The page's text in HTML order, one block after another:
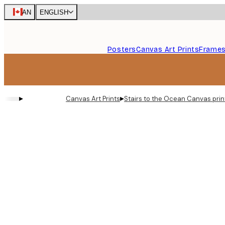
Skip
to
CAN ENGLISH
PostersCanvas Art PrintsFrames
▸ Canvas Art Prints▸Stairs to the Ocean Canvas